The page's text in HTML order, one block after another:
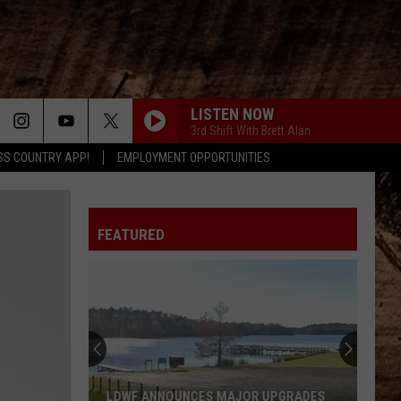
COUNTRY APP! EMPLOYMENT OPPORTUNITIES
LISTEN NOW
3rd Shift With Brett Alan
FEATURED
LDWF ANNOUNCES MAJOR UPGRADES